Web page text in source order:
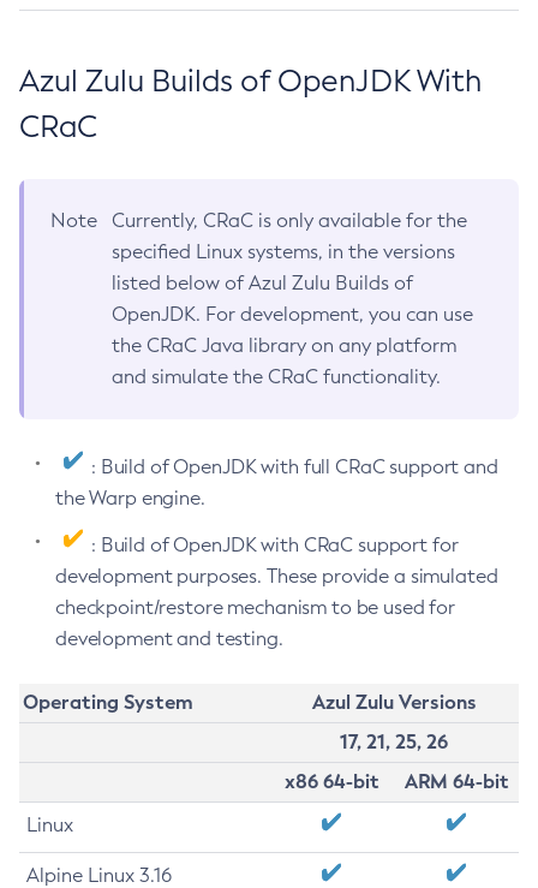
Azul Zulu Builds of OpenJDK With
CRaC
Note
Currently, CRaC is only available for the
specified Linux systems, in the versions
listed below of Azul Zulu Builds of
OpenJDK. For development, you can use
the CRaC Java library on any platform
and simulate the CRaC functionality.
: Build of OpenJDK with full CRaC support and
the Warp engine.
: Build of OpenJDK with CRaC support for
development purposes. These provide a simulated
checkpoint/restore mechanism to be used for
development and testing.
Operating System
Azul Zulu Versions
17, 21, 25, 26
x86 64-bit
ARM 64-bit
Linux
Alpine Linux 3.16